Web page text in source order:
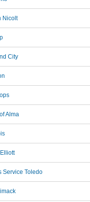
Nicolt
City
Alma
Elliott
Service Toledo